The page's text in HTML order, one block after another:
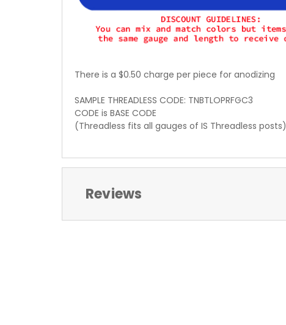
There is a $0.50 charge per piece for anodizing
SAMPLE THREADLESS CODE: TNBTLOPRFGC3
CODE is BASE CODE
(Threadless fits all gauges of IS Threadless posts)
Reviews